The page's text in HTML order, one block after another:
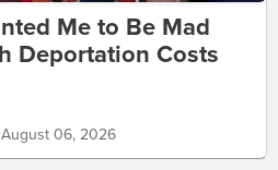
Me to Be Mad
Deportation Costs
06, 2026